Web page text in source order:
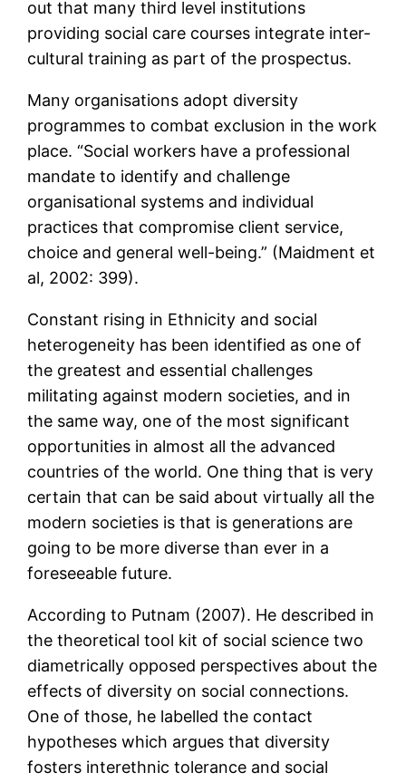
out that many third level institutions
providing social care courses integrate inter-
cultural training as part of the prospectus.
Many organisations adopt diversity
programmes to combat exclusion in the work
place. “Social workers have a professional
mandate to identify and challenge
organisational systems and individual
practices that compromise client service,
choice and general well-being.” (Maidment et
al, 2002: 399).
Constant rising in Ethnicity and social
heterogeneity has been identified as one of
the greatest and essential challenges
militating against modern societies, and in
the same way, one of the most significant
opportunities in almost all the advanced
countries of the world. One thing that is very
certain that can be said about virtually all the
modern societies is that is generations are
going to be more diverse than ever in a
foreseeable future.
According to Putnam (2007). He described in
the theoretical tool kit of social science two
diametrically opposed perspectives about the
effects of diversity on social connections.
One of those, he labelled the contact
hypotheses which argues that diversity
fosters interethnic tolerance and social